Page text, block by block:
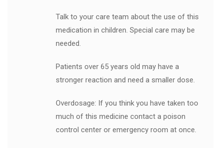
Talk to your care team about the use of this
medication in children. Special care may be
needed.
Patients over 65 years old may have a
stronger reaction and need a smaller dose.
Overdosage: If you think you have taken too
much of this medicine contact a poison
control center or emergency room at once.